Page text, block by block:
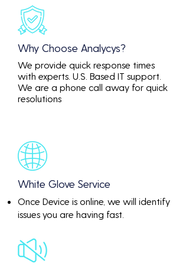
Why Choose Analycys?
We provide quick response times
with experts. U.S. Based IT support.
We are a phone call away for quick
resolutions
White Glove Service
Once Device is online, we will identify
issues you are having fast.